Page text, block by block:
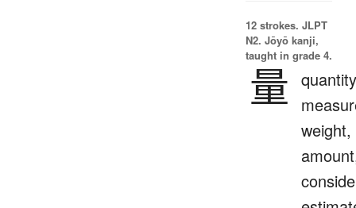
12 strokes. JLPT
N2. Jōyō kanji,
taught in grade 4.
量
weight,